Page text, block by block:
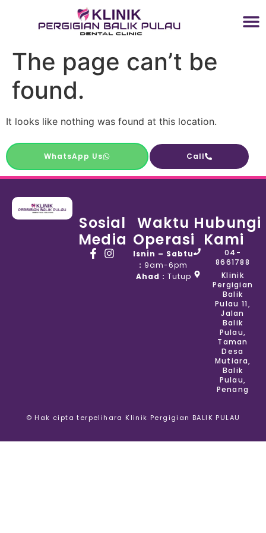
The page can’t be
found.
It looks like nothing was found at this location.
WhatsApp Us Call
Sosial
Media
Waktu
Operasi
Isnin – Sabtu
: 9am-6pm
Ahad : Tutup
Hubungi
Kami
04-
8661788
Klinik
Pergigian
Balik
Pulau 11,
Jalan
Balik
Pulau,
Taman
Desa
Mutiara,
Balik
Pulau,
Penang
© Hak cipta terpelihara Klinik Pergigian BALIK PULAU